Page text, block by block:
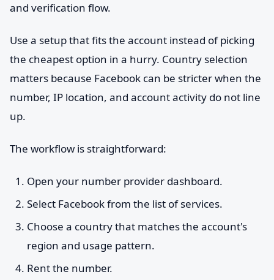
and verification flow.
Use a setup that fits the account instead of picking
the cheapest option in a hurry. Country selection
matters because Facebook can be stricter when the
number, IP location, and account activity do not line
up.
The workflow is straightforward:
Open your number provider dashboard.
Select Facebook from the list of services.
Choose a country that matches the account's
region and usage pattern.
Rent the number.